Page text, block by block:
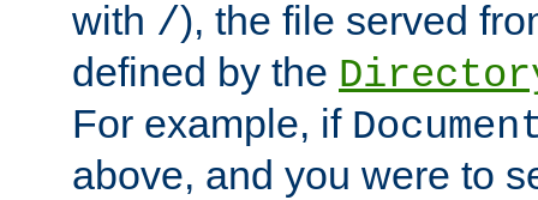
with /), the file served
defined by the
For example, if
above, and you were to